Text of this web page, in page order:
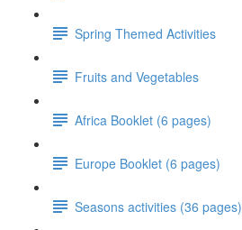
Spring Themed Activities
Fruits and Vegetables
Africa Booklet (6 pages)
Europe Booklet (6 pages)
Seasons activities (36 pages)